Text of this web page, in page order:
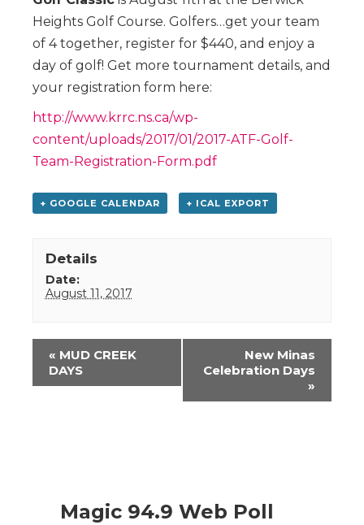
Heights Golf Course. Golfers…get your team
of 4 together, register for $440, and enjoy a
day of golf! Get more tournament details, and
your registration form here:
http://www.krrc.ns.ca/wp-
content/uploads/2017/01/2017-ATF-Golf-
Team-Registration-Form.pdf
+ GOOGLE CALENDAR + ICAL EXPORT
Details
Date:
August 11, 2017
Event
Navigation
« MUD CREEK
DAYS
New Minas
Celebration Days
»
Magic 94.9 Web Poll